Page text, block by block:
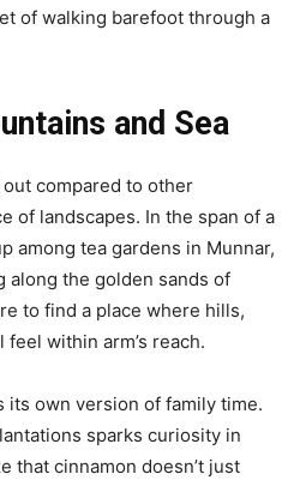
of walking barefoot through a
and Sea
out compared to other
of landscapes. In the span of a
among tea gardens in Munnar,
along the golden sands of
to find a place where hills,
within arm’s reach.
its own version of family time.
sparks curiosity in
that cinnamon doesn’t just